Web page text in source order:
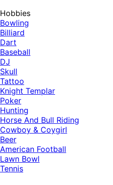
Hobbies
Bowling
Billiard
Dart
Baseball
DJ
Skull
Tattoo
Knight Templar
Poker
Hunting
Horse And Bull Riding
Cowboy & Coygirl
Beer
American Football
Lawn Bowl
Tennis